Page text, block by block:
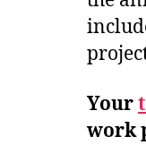
Your
work